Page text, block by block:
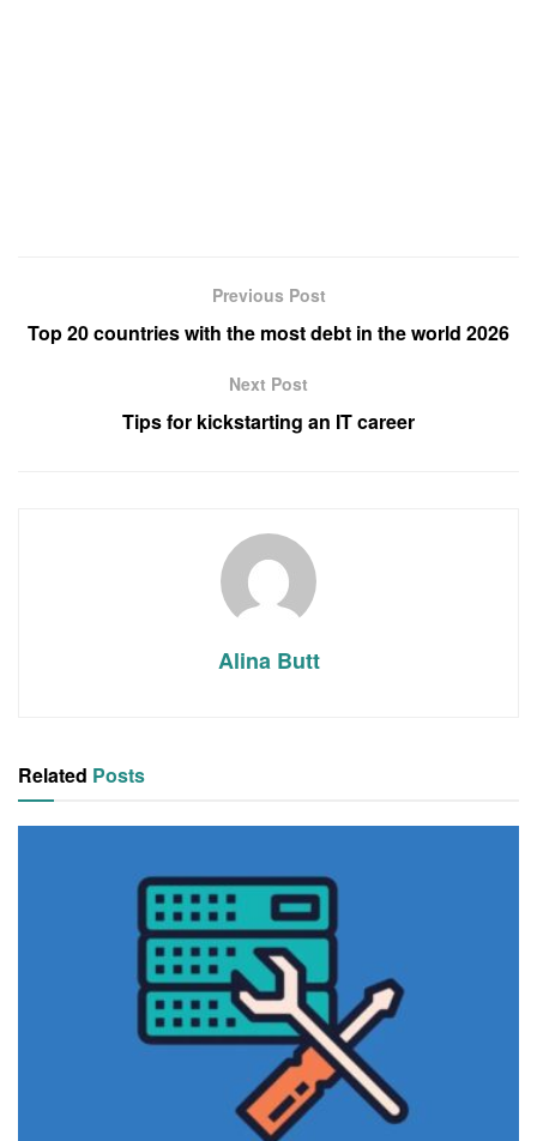
Previous Post
Top 20 countries with the most debt in the world 2026
Next Post
Tips for kickstarting an IT career
Alina Butt
Related Posts